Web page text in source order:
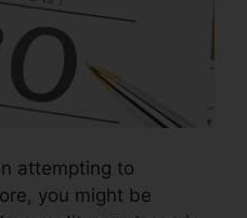
attempting to
you might be